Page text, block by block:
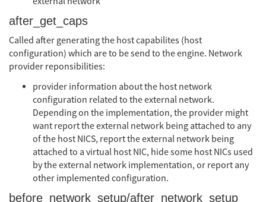
after_get_caps
Called after generating the host capabilites (host
configuration) which are to be send to the engine. Network
provider reponsibilities:
provider information about the host network
configuration related to the external network.
Depending on the implementation, the provider might
want report the external network being attached to any
of the host NICS, report the external network being
attached to a virtual host NIC, hide some host NICs used
by the external network implementation, or report any
other implemented configuration.
before_network_setup/after_network_setup